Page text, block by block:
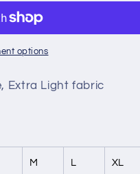
options
Extra Light fabric
M L XL